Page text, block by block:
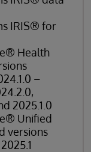
IRIS® for
Health
–
2025.1.0
Unified
versions